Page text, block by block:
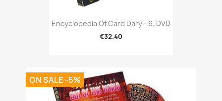
Encyclopedia Of Card Daryl- 6, DVD
€32.40
ON SALE -5%